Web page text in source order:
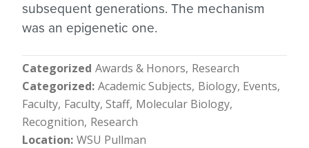
subsequent generations. The mechanism
was an epigenetic one.
Categorized Awards & Honors Research
Categorized Academic Subjects Biology Events
Faculty Faculty, Staff Molecular Biology
Recognition Research
Location WSU Pullman